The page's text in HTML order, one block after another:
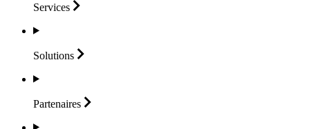
Services
Solutions
Partenaires